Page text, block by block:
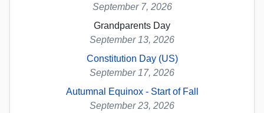
September 7, 2026
Grandparents Day
September 13, 2026
Constitution Day (US)
September 17, 2026
Autumnal Equinox - Start of Fall
September 23, 2026